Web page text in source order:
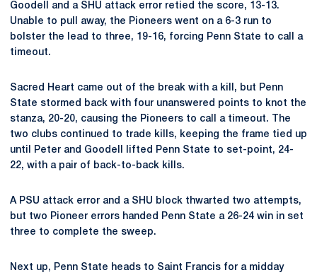
Goodell and a SHU attack error retied the score, 13-13.
Unable to pull away, the Pioneers went on a 6-3 run to
bolster the lead to three, 19-16, forcing Penn State to call a
timeout.
Sacred Heart came out of the break with a kill, but Penn
State stormed back with four unanswered points to knot the
stanza, 20-20, causing the Pioneers to call a timeout. The
two clubs continued to trade kills, keeping the frame tied up
until Peter and Goodell lifted Penn State to set-point, 24-
22, with a pair of back-to-back kills.
A PSU attack error and a SHU block thwarted two attempts,
but two Pioneer errors handed Penn State a 26-24 win in set
three to complete the sweep.
Next up, Penn State heads to Saint Francis for a midday